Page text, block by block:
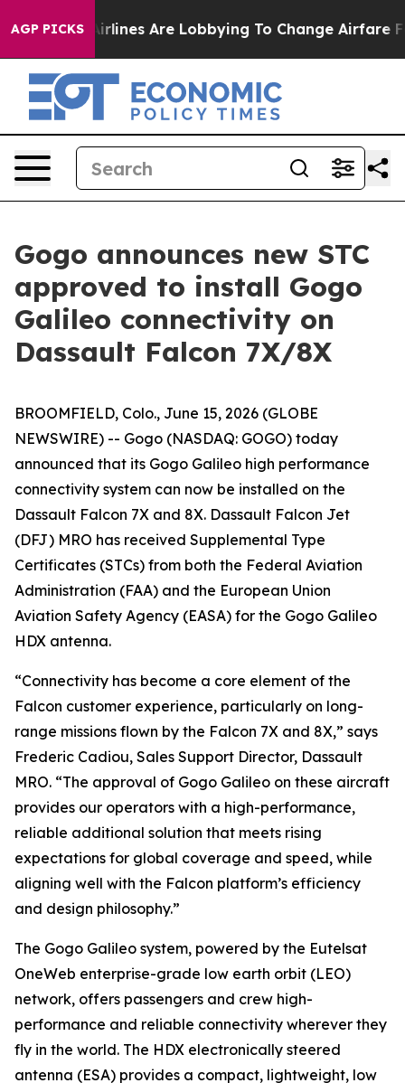
AGP PICKS
Airlines Are Lobbying To Change Airfare Font Sizes.
Gogo announces new STC
approved to install Gogo
Galileo connectivity on
Dassault Falcon 7X/8X
BROOMFIELD, Colo., June 15, 2026 (GLOBE
NEWSWIRE) -- Gogo (NASDAQ: GOGO) today
announced that its Gogo Galileo high performance
connectivity system can now be installed on the
Dassault Falcon 7X and 8X. Dassault Falcon Jet
(DFJ) MRO has received Supplemental Type
Certificates (STCs) from both the Federal Aviation
Administration (FAA) and the European Union
Aviation Safety Agency (EASA) for the Gogo Galileo
HDX antenna.
“Connectivity has become a core element of the
Falcon customer experience, particularly on long-
range missions flown by the Falcon 7X and 8X,” says
Frederic Cadiou, Sales Support Director, Dassault
MRO. “The approval of Gogo Galileo on these aircraft
provides our operators with a high-performance,
reliable additional solution that meets rising
expectations for global coverage and speed, while
aligning well with the Falcon platform’s efficiency
and design philosophy.”
The Gogo Galileo system, powered by the Eutelsat
OneWeb enterprise-grade low earth orbit (LEO)
network, offers passengers and crew high-
performance and reliable connectivity wherever they
fly in the world. The HDX electronically steered
antenna (ESA) provides a compact, lightweight, low